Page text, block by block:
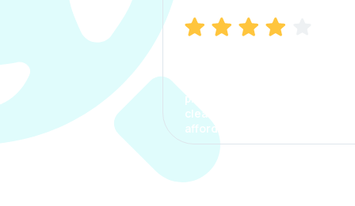
process. The options were
clear, the premium was
affordable.